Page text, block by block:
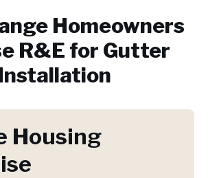
Homeowners
R&E for Gutter
Housing